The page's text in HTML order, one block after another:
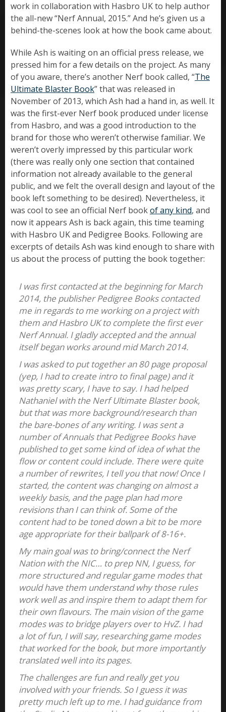
work in collaboration with Hasbro UK to help author
the all-new “Nerf Annual, 2015.” And he’s given us a
behind-the-scenes look at how the book came about.
While Ash is waiting on an official press release, we
pressed him for a few details on the project. As many
of you aware, there’s another Nerf book called, “The
Ultimate Blaster Book” that was released in
November of 2013, which Ash had a hand in, as well. It
was the first-ever Nerf book produced under license
from Hasbro, and was a good introduction to the
brand for those who weren’t otherwise familiar. We
weren’t overly impressed by this particular work
(there was really only one section that contained
information not already available to the general
public, and we felt the overall design and layout of the
book left something to be desired). Nevertheless, it
was cool to see an official Nerf bookof any kind, and
now it appears Ash is back again, this time teaming
with Hasbro UK and Pedigree Books. Following are
excerpts of details Ash was kind enough to share with
us about the process of putting the book together:
I was first contacted at the beginning for March
2014, the publisher Pedigree Books contacted
me in regards to me working on a project with
them and Hasbro UK to complete the first ever
Nerf Annual. I gladly accepted and the annual
itself began works around mid March 2014.
I was asked to put together an 80 page proposal
(yep, I had to create intro to final page) and it
was pretty scary, I have to say. I had helped
Nathaniel with the Nerf Ultimate Blaster book,
but that was more background/research than
the bare-bones of any writing. I was sent a
number of Annuals that Pedigree Books have
published to get some kind of idea of what the
flow or content could include. There were quite
a number of rewrites, I tell you that now! Once I
started, the content was changing on almost a
weekly basis, and the page plan had more
revisions than I can think of. Some of the
content had to be toned down a bit to be more
age appropriate for their ballpark of 8-16+.
My main goal was to bring/connect the Nerf
Nation with the NIC… to prep NN, I guess, for
more structured and regular game modes that
would have them understand why those rules
work well as and inspire them to adapt them for
their own flavours. The main vision of the game
modes was to bridge players over to HvZ. I had
a lot of fun, I will say, researching game modes
that worked for the book, but more importantly
translated well into its pages.
The challenges are fun and really get you
involved with your friends. So I guess it was
pretty much left up to me. I had guidance from